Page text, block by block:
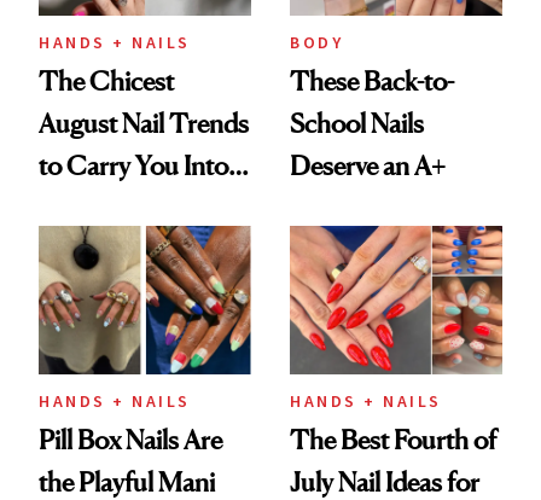
HANDS + NAILS
The Chicest
August Nail Trends
to Carry You Into
BODY
These Back-to-
School Nails
Deserve an A+
HANDS + NAILS
Pill Box Nails Are
the Playful Mani
HANDS + NAILS
The Best Fourth of
July Nail Ideas for